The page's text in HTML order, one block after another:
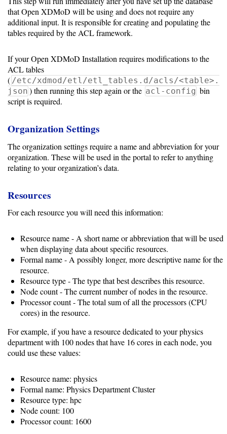
Authentication
LDAP
Upgrade
Guide
Gateways
Realm
(alpha)
Shredder
Ingestor
Guide
User/PI
Names
Guide
Hierarchy
Guide
Image
Notes
Command
that Open XDMoD will be using and does not require any
additional input. It is responsible for creating and populating the
tables required by the ACL framework.
If your Open XDMoD Installation requires modifications to the
ACL tables
( /etc/xdmod/etl/etl_tables.d/acls/<table>.
json ) then running this step again or the acl-config bin
script is required.
Organization Settings
The organization settings require a name and abbreviation for your
organization. These will be used in the portal to refer to anything
relating to your organization’s data.
Resources
For each resource you will need this information:
Resource name - A short name or abbreviation that will be used
when displaying data about specific resources.
Formal name - A possibly longer, more descriptive name for the
resource.
Resource type - The type that best describes this resource.
Node count - The current number of nodes in the resource.
Processor count - The total sum of all the processors (CPU
cores) in the resource.
For example, if you have a resource dedicated to your physics
department with 100 nodes that have 16 cores in each node, you
could use these values:
Resource name: physics
Formal name: Physics Department Cluster
Resource type: hpc
Node count: 100
Processor count: 1600